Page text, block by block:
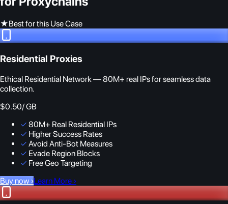
★Best for this Use Case
Residential Proxies
Ethical Residential Network — 80M+ real IPs for seamless data
collection.
$0.50/ GB
✓ 80M+ Real Residential IPs
✓ Higher Success Rates
✓ Avoid Anti-Bot Measures
✓ Evade Region Blocks
✓ Free Geo Targeting
Buy now ›Learn More ›